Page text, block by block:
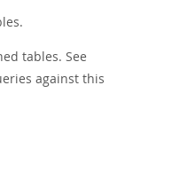
tables. See
against this